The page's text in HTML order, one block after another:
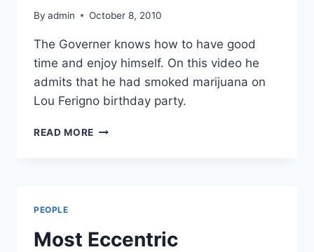
By admin October 8, 2010
The Governer knows how to have good
time and enjoy himself. On this video he
admits that he had smoked marijuana on
Lou Ferigno birthday party.
READ MORE ARNOLD
PEOPLE
Most Eccentric